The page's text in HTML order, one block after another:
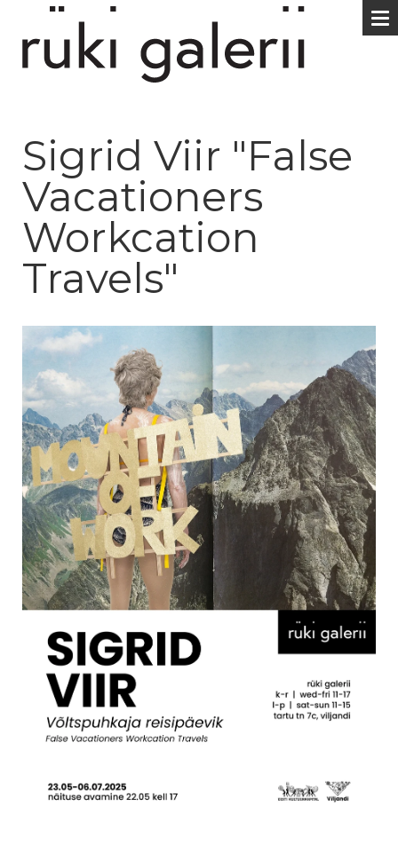
Sigrid Viir "False
Vacationers
Workcation
Travels"